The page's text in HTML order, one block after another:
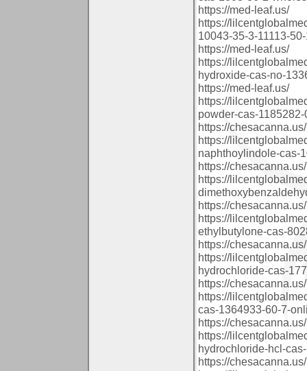
https://med-leaf.us/
https://
10043-35-3-11113-
https://med-leaf.us/
https://
hydroxide-cas-no-
https://med-leaf.us/
https://
powder-cas-
https://chesacanna.us/
https://
naphthoylindole-cas-
https://chesacanna.us/
https://
https://chesacanna.us/
https://
ethylbutylone-cas-
https://chesacanna.us/
https://
hydrochloride-cas-
https://chesacanna.us/
https://
cas-1364933-60-7-
https://chesacanna.us/
https://
hydrochloride-hcl-
https://chesacanna.us/